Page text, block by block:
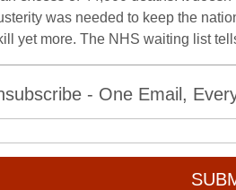
was needed to keep the
yet more. The NHS waiting list
- One Email,